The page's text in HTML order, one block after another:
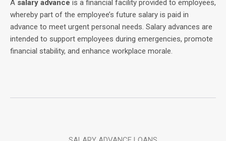
A salary advance is a financial facility provided to employees,
whereby part of the employee’s future salary is paid in
advance to meet urgent personal needs. Salary advances are
intended to support employees during emergencies, promote
financial stability, and enhance workplace morale.